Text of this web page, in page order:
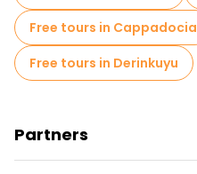
Free tours in Cappadocia
Free tours in Derinkuyu
Partners